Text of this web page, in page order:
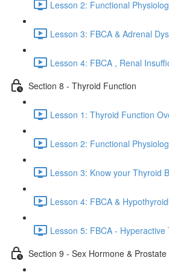
Lesson 2: Functional
Lesson 3: FBCA & Adrenal
Lesson 4: FBCA , Renal
Section 8 - Thyroid Function
Lesson 1: Thyroid Function
Lesson 2: Functional
Lesson 3: Know your Thyroid
Lesson 4: FBCA &
Lesson 5: FBCA -
Section 9 - Sex Hormone &